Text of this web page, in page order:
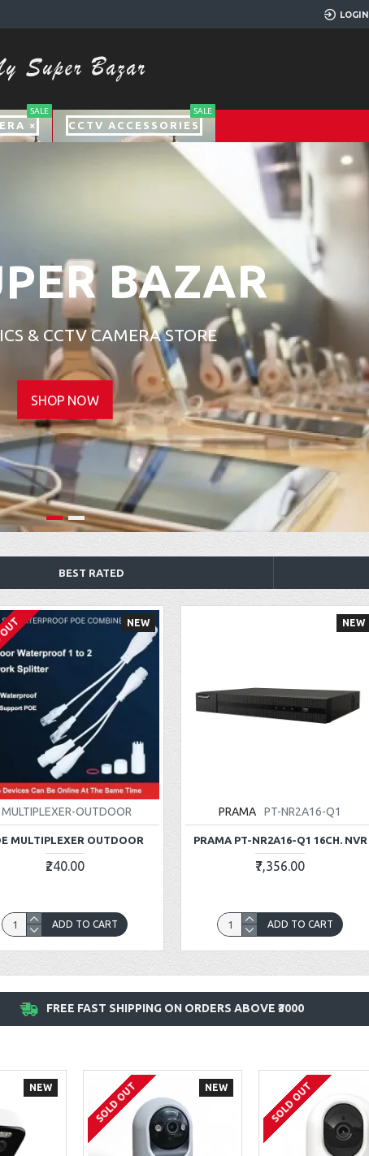
LOGIN
×
SALE
CCTV ACCESSORIES
SALE
BAZAR
& CCTV CAMERA STORE
SHOP NOW
BEST RATED
NEW
MULTIPLEXER-OUTDOOR
MULTIPLEXER OUTDOOR
₹240.00
ADD TO CART
NEW
PRAMA PT-NR2A16-Q1
PRAMA PT-NR2A16-Q1 16CH. NVR
₹7,356.00
ADD TO CART
FREE FAST SHIPPING ON ORDERS ABOVE ₹3000
NEW NEW
SOLD OUT SOLD OUT